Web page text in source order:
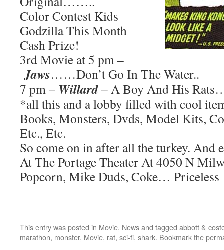
Color Contest Kids
Godzilla This Month
Cash Prize!
3rd Movie at 5 pm –
Jaws……Don’t Go In The Water..
7 pm – Willard– A Boy And His
*all this and a lobby filled with cool
Books, Monsters, Dvds, Model Kits,
Etc., Etc.
So come on in after all the turkey. And
At The Portage Theater At 4050 N
Popcorn, Mike Duds, Coke… Priceless
This entry was posted in Movie, Newsand tagged abbott &
marathon, monster, Movie, rat, sci-fi, shark. Bookmark the